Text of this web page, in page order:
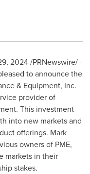
2024/PRNewswire/ -
to announce the
& Equipment, Inc.
provider of
This investment
into new markets and
offerings. Mark
owners of PME,
markets in their
stakes.